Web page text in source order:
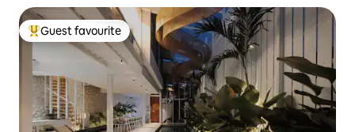
Top guest favourite
Guest favourite